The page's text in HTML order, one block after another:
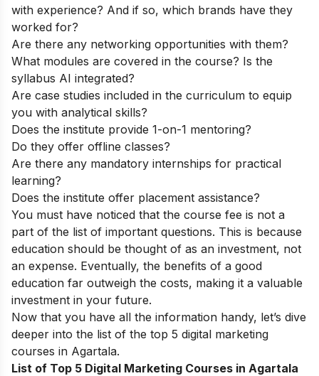
with experience? And if so, which brands have they
worked for?
Are there any networking opportunities with them?
What modules are covered in the course? Is the
syllabus AI integrated?
Are case studies included in the curriculum to equip
you with analytical skills?
Does the institute provide 1-on-1 mentoring?
Do they offer offline classes?
Are there any mandatory internships for practical
learning?
Does the institute offer placement assistance?
You must have noticed that the course fee is not a
part of the list of important questions. This is because
education should be thought of as an investment, not
an expense. Eventually, the benefits of a good
education far outweigh the costs, making it a valuable
investment in your future.
Now that you have all the information handy, let’s dive
deeper into the list of the top 5 digital marketing
courses in Agartala.
List of Top 5 Digital Marketing Courses in Agartala